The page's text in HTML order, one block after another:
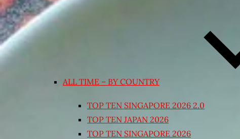
ALL TIME – BY COUNTRY
TOP TEN SINGAPORE 2026 2.0
TOP TEN JAPAN 2026
TOP TEN SINGAPORE 2026